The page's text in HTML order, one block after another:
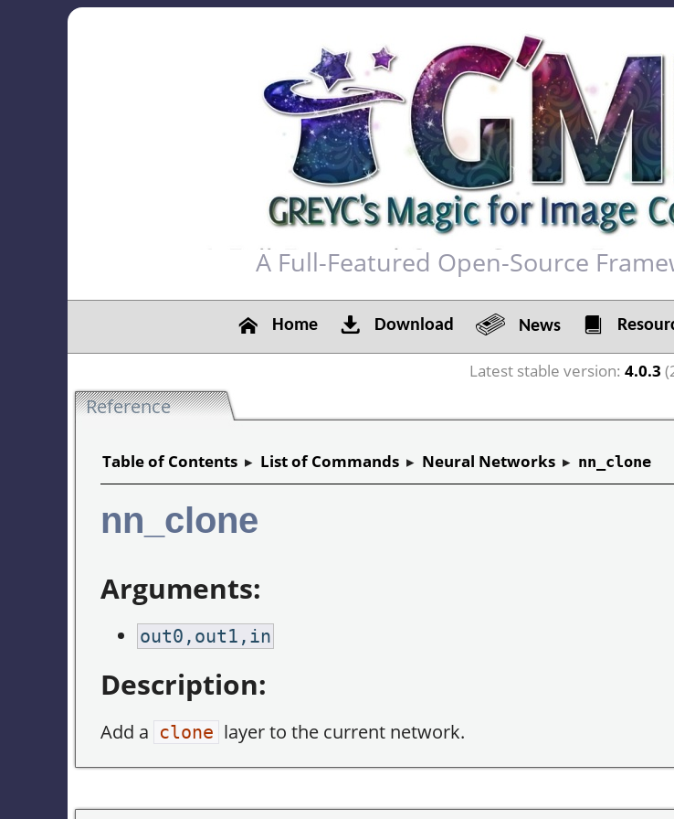
A Full-Featured Open-Source
Home Download News
Latest stable version: 4.0.3
Reference
Table of Contents ▸ List of Commands ▸ Neural Networks ▸ nn_clone
nn_clone
Arguments:
out0,out1,in
Description:
Add a clone layer to the current network.